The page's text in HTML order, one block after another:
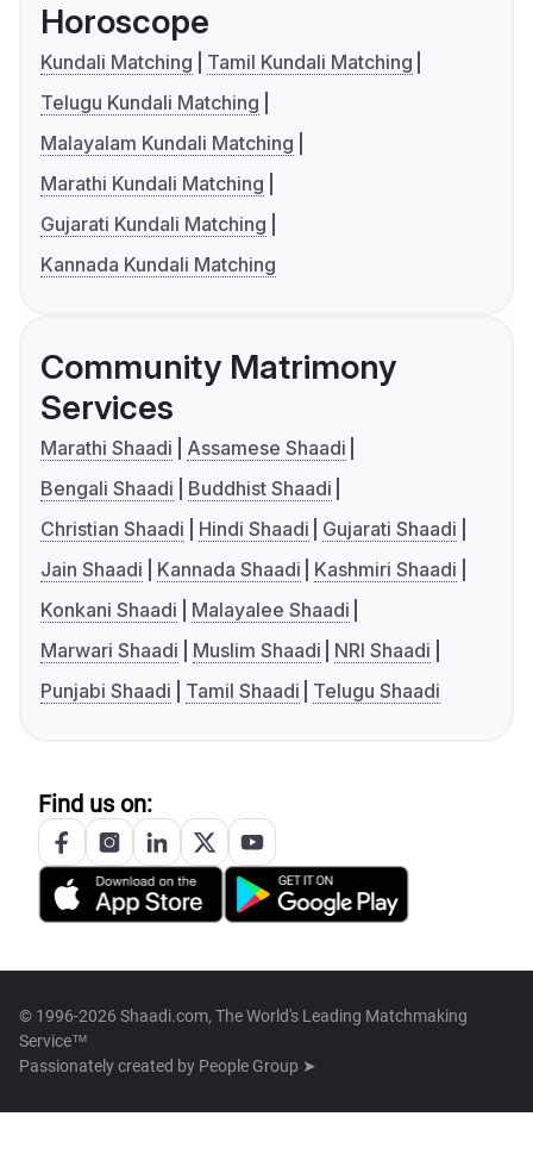
Horoscope
Kundali Matching
Tamil Kundali Matching
Telugu Kundali Matching
Malayalam Kundali Matching
Marathi Kundali Matching
Gujarati Kundali Matching
Kannada Kundali Matching
Community Matrimony
Services
Marathi Shaadi
Assamese Shaadi
Bengali Shaadi
Buddhist Shaadi
Christian Shaadi
Hindi Shaadi
Gujarati Shaadi
Jain Shaadi
Kannada Shaadi
Kashmiri Shaadi
Konkani Shaadi
Malayalee Shaadi
Marwari Shaadi
Muslim Shaadi
NRI Shaadi
Punjabi Shaadi
Tamil Shaadi Telugu Shaadi
Find us on:
© 1996-2026 Shaadi.com, The World's Leading Matchmaking
Service™
Passionately created by People Group ➤